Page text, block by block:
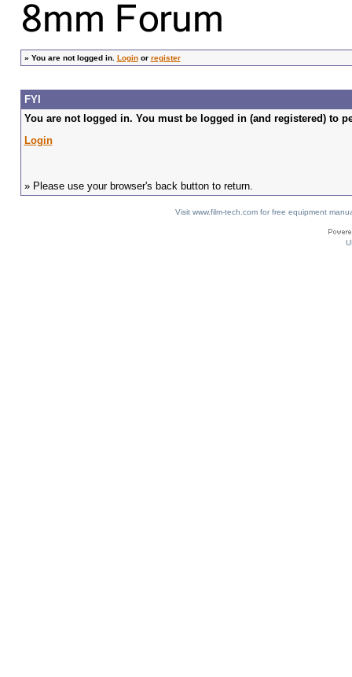
» You are not logged in. Loginor register
FYI
You are not logged in. You must be logged in (and registered) to
Login
» Please use your browser's back button to return.
Visit www.film-tech.com for free equipment